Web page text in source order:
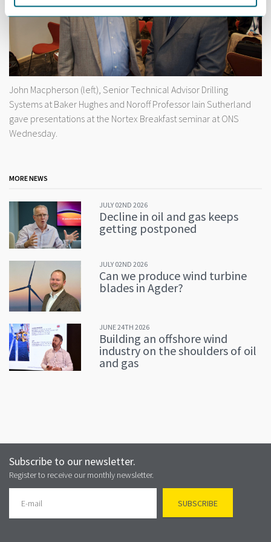
John Macpherson (left), Senior Technical Advisor Drilling
Systems at Baker Hughes and Noroff Professor Iain Sutherland
gave presentations at the Nortex Breakfast seminar at ONS
Wednesday.
MORE NEWS
JULY 02ND 2026
Decline in oil and gas keeps
getting postponed
JULY 02ND 2026
Can we produce wind turbine
blades in Agder?
JUNE 24TH 2026
Building an offshore wind
industry on the shoulders of oil
and gas
Subscribe to our newsletter.
Register to receive our monthly newsletter.